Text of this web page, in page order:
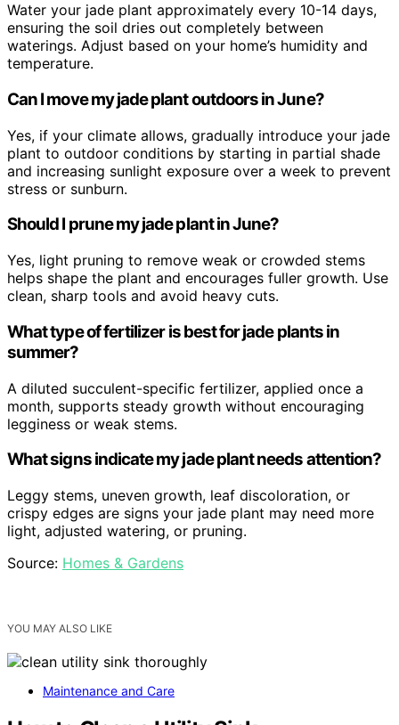
Water your jade plant approximately every 10-14 days,
ensuring the soil dries out completely between
waterings. Adjust based on your home’s humidity and
temperature.
Can I move my jade plant outdoors in June?
Yes, if your climate allows, gradually introduce your jade
plant to outdoor conditions by starting in partial shade
and increasing sunlight exposure over a week to prevent
stress or sunburn.
Should I prune my jade plant in June?
Yes, light pruning to remove weak or crowded stems
helps shape the plant and encourages fuller growth. Use
clean, sharp tools and avoid heavy cuts.
What type of fertilizer is best for jade plants in
summer?
A diluted succulent-specific fertilizer, applied once a
month, supports steady growth without encouraging
legginess or weak stems.
What signs indicate my jade plant needs attention?
Leggy stems, uneven growth, leaf discoloration, or
crispy edges are signs your jade plant may need more
light, adjusted watering, or pruning.
Source: Homes & Gardens
YOU MAY ALSO LIKE
Maintenance and Care